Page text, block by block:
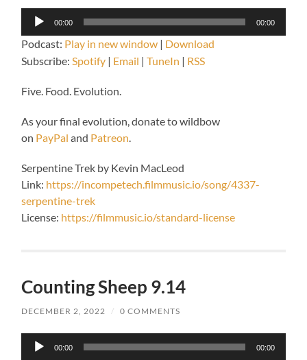
Audio
Player
00:00 00:00
Podcast: Play in new window | Download
Subscribe:Spotify | Email |TuneIn | RSS
Five. Food. Evolution.
As your final evolution, donate to wildbow
on PayPal and Patreon.
Serpentine Trek by Kevin MacLeod
Link: https://incompetech.filmmusic.io/song/4337-
serpentine-trek
License: https://filmmusic.io/standard-license
Counting Sheep 9.14
DECEMBER 2, 2022 / 0 COMMENTS
Audio
Player
00:00 00:00